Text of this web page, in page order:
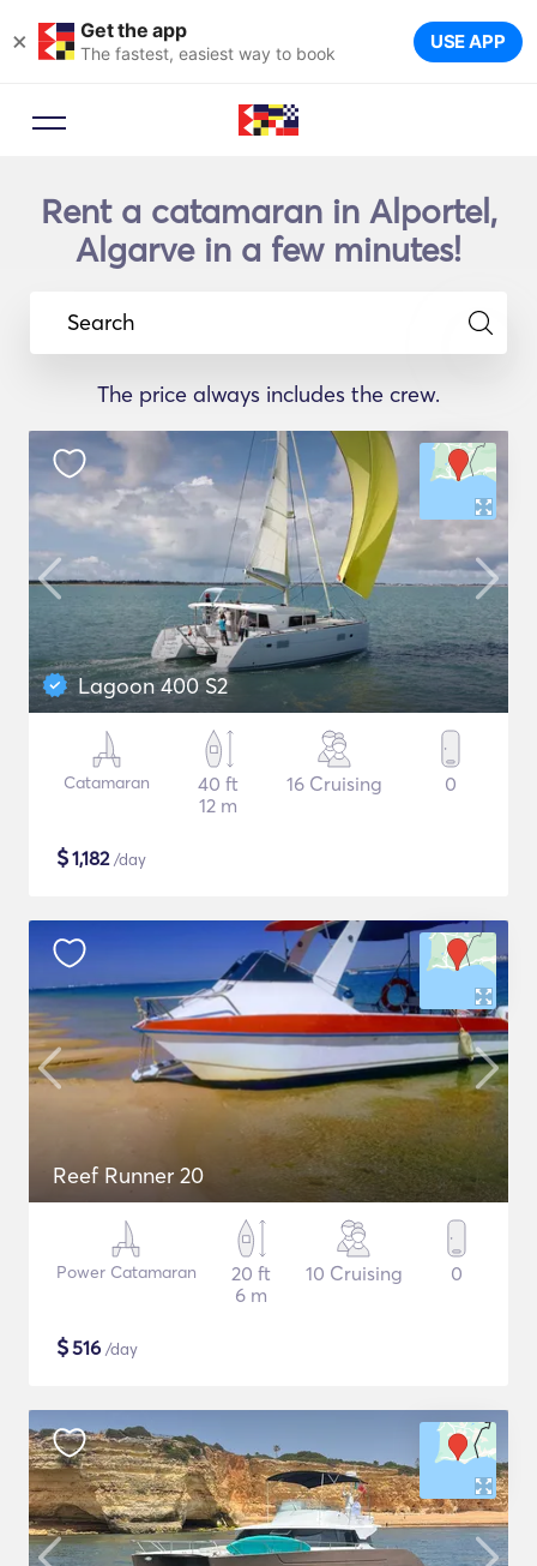
× Get the app
The fastest, easiest way to book USE APP
Rent a catamaran in Alportel,
Algarve in a few minutes!
Search
The price always includes the crew.
Lagoon 400 S2
Catamaran
40 ft
12 m
16 Cruising 0
$1,182/day
Reef Runner 20
Power Catamaran
20 ft
6 m
10 Cruising 0
$516 /day